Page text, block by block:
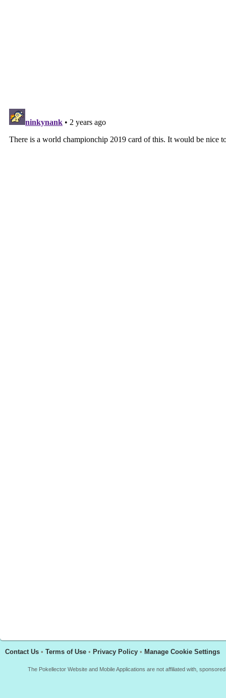
Contact Us • Terms of Use • Privacy Policy • Manage Cookie Settings
The Pokellector Website and Mobile Applications are not affiliated with,